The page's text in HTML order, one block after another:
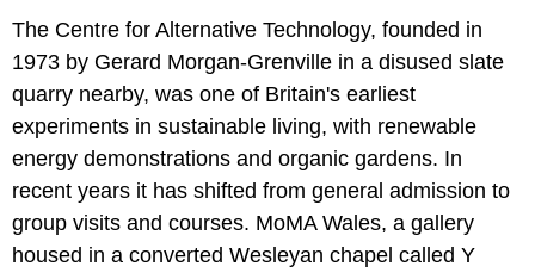
The Centre for Alternative Technology, founded in
1973 by Gerard Morgan-Grenville in a disused slate
quarry nearby, was one of Britain's earliest
experiments in sustainable living, with renewable
energy demonstrations and organic gardens. In
recent years it has shifted from general admission to
group visits and courses. MoMA Wales, a gallery
housed in a converted Wesleyan chapel called Y